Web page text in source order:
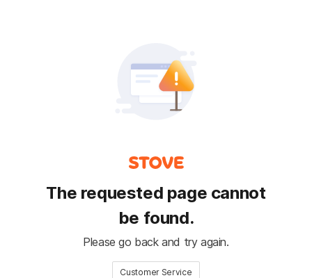
The requested page cannot
be found.
Please go back and try again.
Customer Service